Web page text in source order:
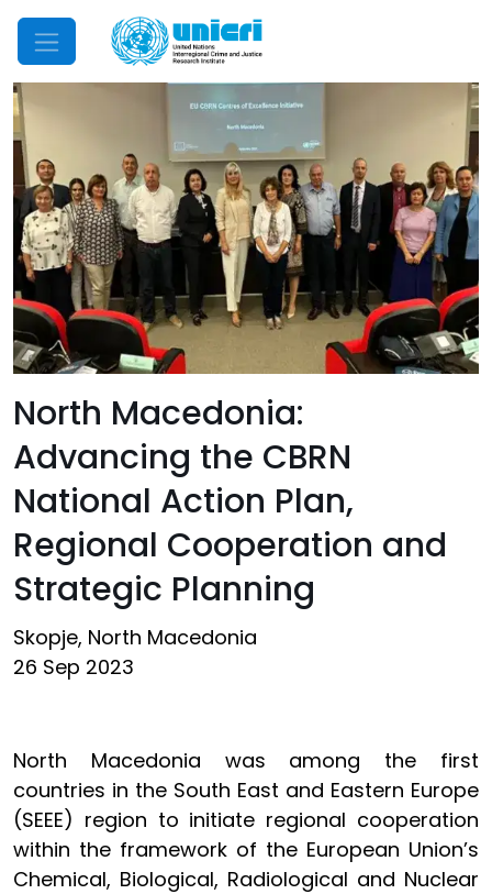
Mobile Menu
North Macedonia:
Advancing the CBRN
National Action Plan,
Regional Cooperation and
Strategic Planning
Skopje, North Macedonia
26 Sep 2023
North Macedonia was among the first
countries in the South East and Eastern Europe
(SEEE) region to initiate regional cooperation
within the framework of the European Union’s
Chemical, Biological, Radiological and Nuclear